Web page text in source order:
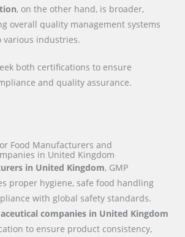
, on the other hand, is broader,
overall quality management systems
various industries.
both certifications to ensure
and quality assurance.
Food Manufacturers and
in United Kingdom
in United Kingdom, GMP
proper hygiene, safe food handling
with global safety standards.
companies in United Kingdom
to ensure product consistency,